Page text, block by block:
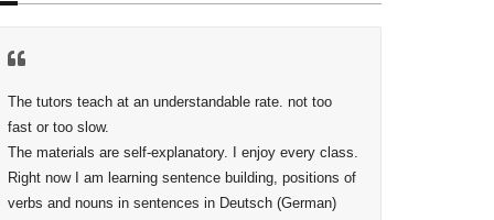
The tutors teach at an understandable rate. not too
fast or too slow.
The materials are self-explanatory. I enjoy every class.
Right now I am learning sentence building, positions of
verbs and nouns in sentences in Deutsch (German)